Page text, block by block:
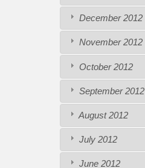
December 2012
November 2012
October 2012
September 2012
August 2012
July 2012
June 2012